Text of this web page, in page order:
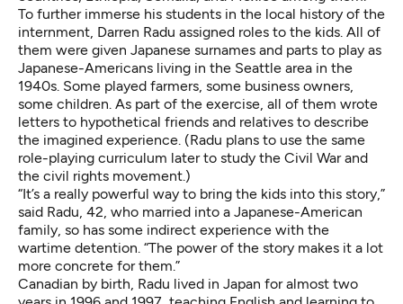
To further immerse his students in the local history of the
internment, Darren Radu assigned roles to the kids. All of
them were given Japanese surnames and parts to play as
Japanese-Americans living in the Seattle area in the
1940s. Some played farmers, some business owners,
some children. As part of the exercise, all of them wrote
letters to hypothetical friends and relatives to describe
the imagined experience. (Radu plans to use the same
role-playing curriculum later to study the Civil War and
the civil rights movement.)
“It’s a really powerful way to bring the kids into this story,”
said Radu, 42, who married into a Japanese-American
family, so has some indirect experience with the
wartime detention. “The power of the story makes it a lot
more concrete for them.”
Canadian by birth, Radu lived in Japan for almost two